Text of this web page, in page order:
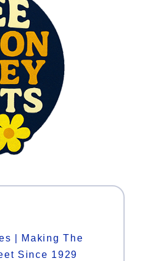
| Making The
Since 1929